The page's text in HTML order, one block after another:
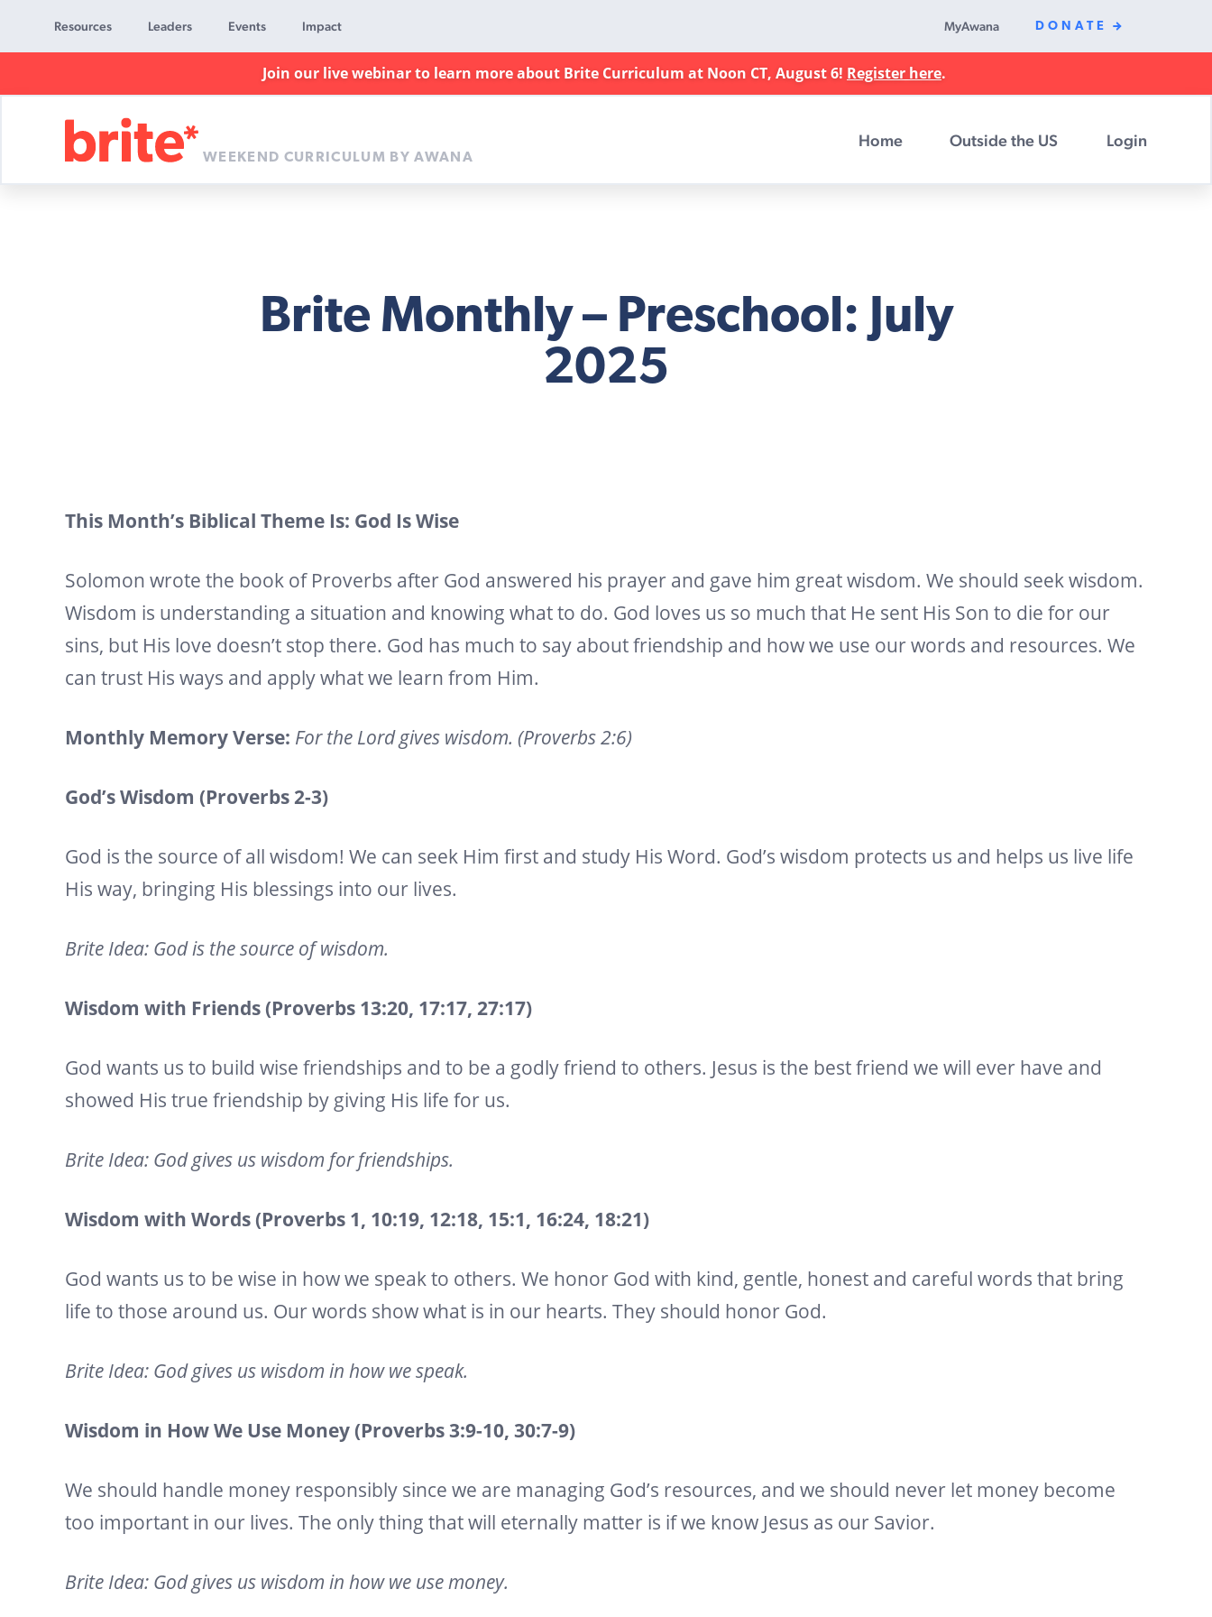
Resources Leaders Events Impact MyAwana DONATE
Join our live webinar to learn more about Brite Curriculum at Noon CT, August 6! Register here.
WEEKEND CURRICULUM BY AWANA
Home Outside the US Login
Brite Monthly – Preschool: July
2025
This Month’s Biblical Theme Is: God Is Wise
Solomon wrote the book of Proverbs after God answered his prayer and gave him great wisdom. We should seek wisdom.
Wisdom is understanding a situation and knowing what to do. God loves us so much that He sent His Son to die for our
sins, but His love doesn’t stop there. God has much to say about friendship and how we use our words and resources. We
can trust His ways and apply what we learn from Him.
Monthly Memory Verse: For the Lord gives wisdom. (Proverbs 2:6)
God’s Wisdom (Proverbs 2-3)
God is the source of all wisdom! We can seek Him first and study His Word. God’s wisdom protects us and helps us live life
His way, bringing His blessings into our lives.
Brite Idea: God is the source of wisdom.
Wisdom with Friends (Proverbs 13:20, 17:17, 27:17)
God wants us to build wise friendships and to be a godly friend to others. Jesus is the best friend we will ever have and
showed His true friendship by giving His life for us.
Brite Idea: God gives us wisdom for friendships.
Wisdom with Words (Proverbs 1, 10:19, 12:18, 15:1, 16:24, 18:21)
God wants us to be wise in how we speak to others. We honor God with kind, gentle, honest and careful words that bring
life to those around us. Our words show what is in our hearts. They should honor God.
Brite Idea: God gives us wisdom in how we speak.
Wisdom in How We Use Money (Proverbs 3:9-10, 30:7-9)
We should handle money responsibly since we are managing God’s resources, and we should never let money become
too important in our lives. The only thing that will eternally matter is if we know Jesus as our Savior.
Brite Idea: God gives us wisdom in how we use money.